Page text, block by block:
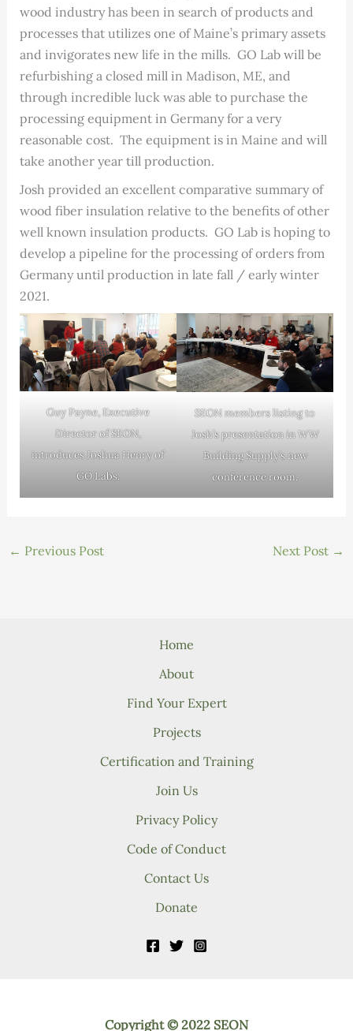
wood industry has been in search of products and
processes that utilizes one of Maine’s primary assets
and invigorates new life in the mills. GO Lab will be
refurbishing a closed mill in Madison, ME, and
through incredible luck was able to purchase the
processing equipment in Germany for a very
reasonable cost. The equipment is in Maine and will
take another year till production.
Josh provided an excellent comparative summary of
wood fiber insulation relative to the benefits of other
well known insulation products. GO Lab is hoping to
develop a pipeline for the processing of orders from
Germany until production in late fall / early winter
2021.
Guy Payne, Executive
Director of SEON,
introduces Joshua Henry of
GO Labs.
SEON members listing to
Josh’s presentation in WW
Building Supply’s new
conference room.
← Previous Post Next Post →
Home
About
Find Your Expert
Projects
Certification and Training
Join Us
Privacy Policy
Code of Conduct
Contact Us
Donate
Copyright © 2022 SEON